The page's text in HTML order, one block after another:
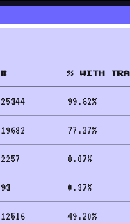
# % WITH
25344 99.62%
19682 77.37%
2257 8.87%
93 0.37%
12516 49.20%